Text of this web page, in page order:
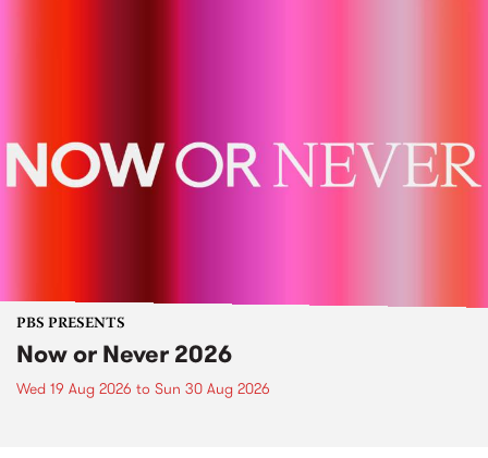
PBS PRESENTS
Now or Never 2026
Wed 19 Aug 2026 to Sun 30 Aug 2026